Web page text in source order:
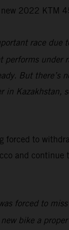
2022 KTM
race
performs under
But there’s
Kazakhstan,
to
and continue
forced to
bike a